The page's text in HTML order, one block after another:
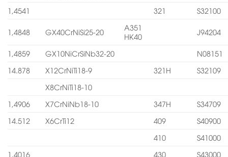
1,4541
321 S32100
1,4848 GX40CrNiSi25-20
A351
HK40
J94204
1,4859 GX10NiCrSiNb32-20
N08151
14.878
X12CrNiTi18-9 321H
S32109
X8CrNiTi18-10
1,4906
X7CrNiNb18-10 347H
S34709
14.512
X6CrTi12 409
S40900
410
S41000
1,4016
430
S43000